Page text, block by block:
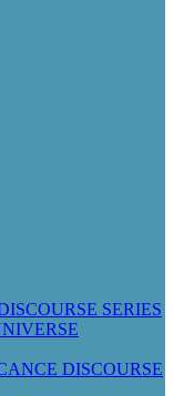
SERIES
DISCOURSE